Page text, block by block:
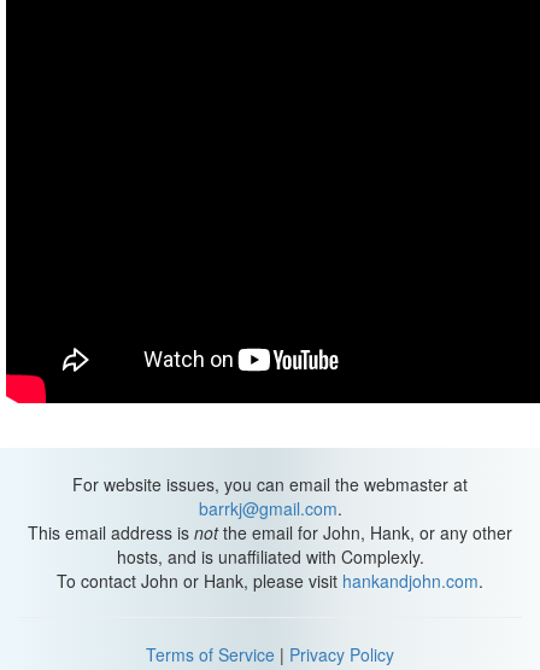
For website issues, you can email the webmaster at
barrkj@gmail.com.
This email address is notthe email for John, Hank, or any other
hosts, and is unaffiliated with Complexly.
To contact John or Hank, please visit hankandjohn.com.
Terms of Service | Privacy Policy